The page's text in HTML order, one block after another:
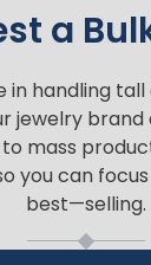
a
in handling
jewelry brand
mass
you can
best—selling.